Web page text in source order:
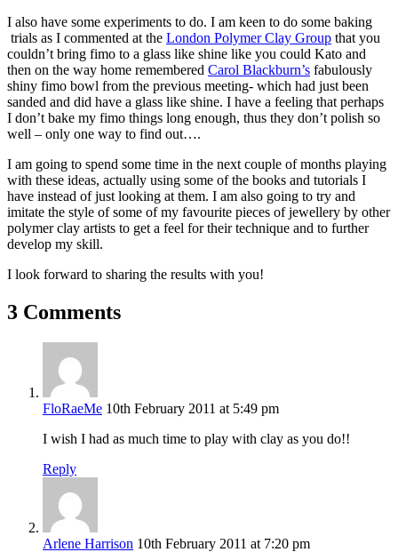
I also have some experiments to do. I am keen to do some baking
trials as I commented at the London Polymer Clay Group that you
couldn’t bring fimo to a glass like shine like you could Kato and
then on the way home remembered Carol Blackburn’s fabulously
shiny fimo bowl from the previous meeting- which had just been
sanded and did have a glass like shine. I have a feeling that perhaps
I don’t bake my fimo things long enough, thus they don’t polish so
well – only one way to find out….
I am going to spend some time in the next couple of months playing
with these ideas, actually using some of the books and tutorials I
have instead of just looking at them. I am also going to try and
imitate the style of some of my favourite pieces of jewellery by other
polymer clay artists to get a feel for their technique and to further
develop my skill.
I look forward to sharing the results with you!
3 Comments
FloRaeMe 10th February 2011 at 5:49 pm
I wish I had as much time to play with clay as you do!!
Reply
Arlene Harrison 10th February 2011 at 7:20 pm